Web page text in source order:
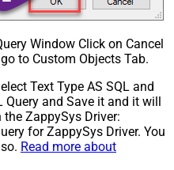
Window Click on Cancel
to Custom Objects Tab.
Text Type AS SQL and
Query and Save it and it will
ZappySys Driver:
for ZappySys Driver. You
Read more about